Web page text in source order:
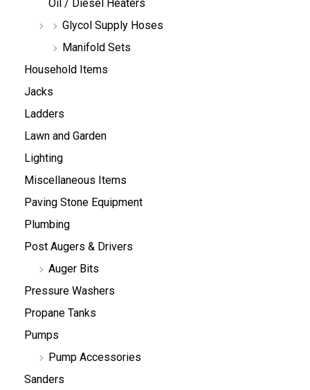
Oil / Diesel Heaters
Glycol Supply Hoses
Manifold Sets
Household Items
Jacks
Ladders
Lawn and Garden
Lighting
Miscellaneous Items
Paving Stone Equipment
Plumbing
Post Augers & Drivers
Auger Bits
Pressure Washers
Propane Tanks
Pumps
Pump Accessories
Sanders